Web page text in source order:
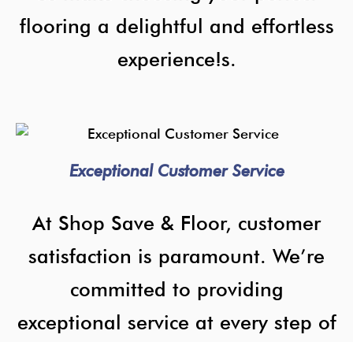
flooring a delightful and effortless
experience!s.
Exceptional Customer Service
At Shop Save & Floor, customer
satisfaction is paramount. We’re
committed to providing
exceptional service at every step of